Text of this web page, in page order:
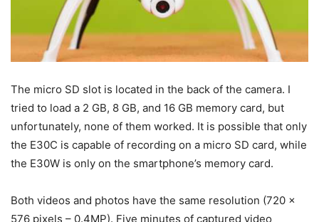
The micro SD slot is located in the back of the camera. I
tried to load a 2 GB, 8 GB, and 16 GB memory card, but
unfortunately, none of them worked. It is possible that only
the E30C is capable of recording on a micro SD card, while
the E30W is only on the smartphone’s memory card.
Both videos and photos have the same resolution (720 x
576 pixels – 0.4MP). Five minutes of captured video